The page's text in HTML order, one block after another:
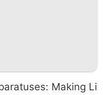
Making Li